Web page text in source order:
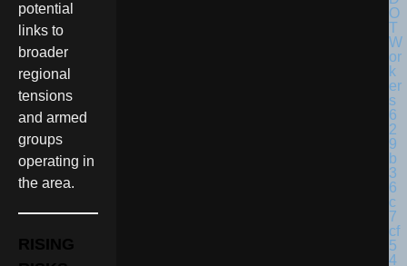
potential
links to
broader
regional
tensions
and armed
groups
operating in
the area.
RISING